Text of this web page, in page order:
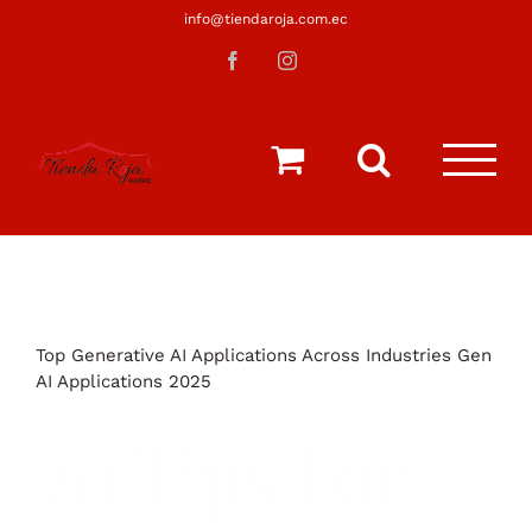
info@tiendaroja.com.ec
FacebookInstagram
Top Generative AI Applications Across Industries Gen
AI Applications 2025